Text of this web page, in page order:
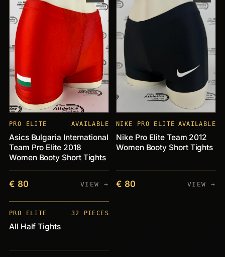
PRO ELITE AVAILABLE
Asics Bulgaria International
Team Pro Elite 2018
Women Booty Short Tights
€ 80 VIEW →
NIKE PRO ELITE AVAILABLE
Nike Pro Elite Team 2012
Women Booty Short Tights
€ 80 VIEW →
+32
PRO ELITE 32 PIECES
All Half Tights